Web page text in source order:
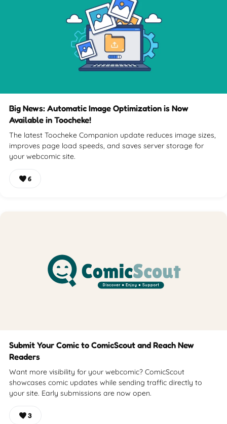
Big News: Automatic Image Optimization is Now
Available in Toocheke!
The latest Toocheke Companion update reduces image sizes,
improves page load speeds, and saves server storage for
your webcomic site.
6
Submit Your Comic to ComicScout and Reach New
Readers
Want more visibility for your webcomic? ComicScout
showcases comic updates while sending traffic directly to
your site. Early submissions are now open.
3